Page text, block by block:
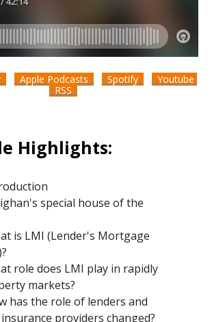
Apple Podcasts Spotify
Youtube
RSS
Highlights:
special house of the
is LMI (Lender's Mortgage
role does LMI play in rapidly
markets?
has the role of lenders and
providers changed?